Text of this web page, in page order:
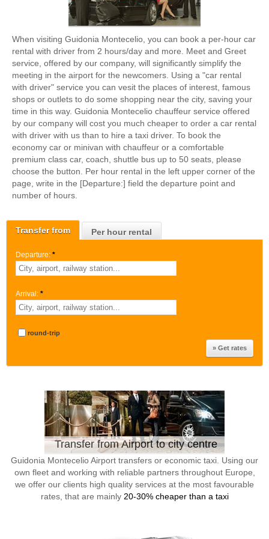
Transfer from Per hour rental
Departure: *
Arrival: *
round-trip
Transfer from Airport to city centre
Guidonia Montecelio Airport transfers or economic taxi. Using our
own fleet and working with reliable partners throughout Europe,
we offer our clients high quality services at the most favourable
rates, that are mainly 20-30% cheaper than a taxi
When visiting Guidonia Montecelio, you can book a per-hour car
rental with driver from 2 hours/day and more. Meet and Greet
service, offered by our company, will significantly simplify the
meeting in the airport for the newcomers. Using a "car rental
with driver" service you can vesit the places of interest, famous
shops or outlets to do some shopping near the city, saving your
time in this way. Guidonia Montecelio chauffeur service offered
by our company will cost you much cheaper to order a car rental
with driver with us than to hire a taxi driver. To book the
economy car or minivan with chauffeur or a comfortable
premium class car, coach, shuttle bus up to 50 seats, please
choose the button. Per hour rental in the left upper corner of the
page, write in the [Departure:] field the departure point and
number of hours.